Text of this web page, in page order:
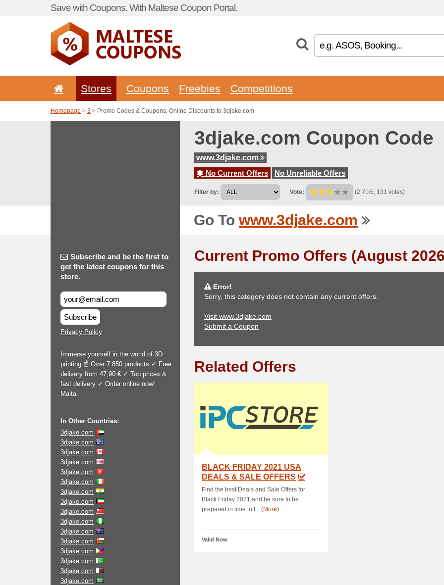
Save with Coupons. With Maltese Coupon Portal.
Stores Coupons Freebies Competitions
Homepage > 3 > Promo Codes & Coupons, Online Discounts to 3djake.com
3djake.com Coupon Code
www.3djake.com
No Current Offers
No Unreliable Offers
Filter by: Vote: (2.71/5, 131 votes)
Go To www.3djake.com
Subscribe and be the first to
get the latest coupons for this
store.
Subscribe
Privacy Policy
Immerse yourself in the world of 3D
printing ☝ Over 7.850 products ✓ Free
delivery from 47,90 € ✓ Top prices &
fast delivery ✓ Order online now!
Malta.
In Other Countries:
3djake.com
3djake.com
3djake.com
3djake.com
3djake.com
3djake.com
3djake.com
3djake.com
3djake.com
3djake.com
3djake.com
3djake.com
3djake.com
3djake.com
3djake.com
3djake.com
Current Promo Offers (August
Error!
Sorry, this category does not contain any current offers.
Visit www.3djake.com
Submit a Coupon
Related Offers
BLACK FRIDAY 2021 USA
DEALS & SALE OFFERS
Find the best Deals and Sale Offers for
Black Friday 2021 and be sure to be
prepared in time to t... (More)
Valid Now